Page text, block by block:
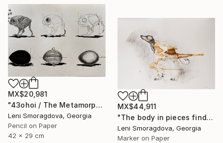
MX$20,981
"43ohoi / The Metamorphosis" Drawing
Leni Smoragdova, Georgia
Pencil on Paper
42 x 29 cm
MX$44,911
"The body in pieces finds its unity in the image of the other" Drawing
Leni Smoragdova, Georgia
Marker on Paper